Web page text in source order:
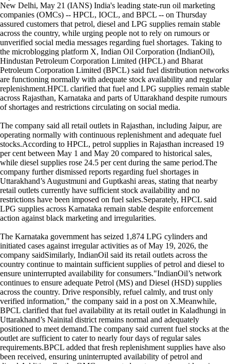
New Delhi, May 21 (IANS) India's leading state-run oil marketing
companies (OMCs) -- HPCL, IOCL, and BPCL -- on Thursday
assured customers that petrol, diesel and LPG supplies remain stable
across the country, while urging people not to rely on rumours or
unverified social media messages regarding fuel shortages. Taking to
the microblogging platform X, Indian Oil Corporation (IndianOil),
Hindustan Petroleum Corporation Limited (HPCL) and Bharat
Petroleum Corporation Limited (BPCL) said fuel distribution networks
are functioning normally with adequate stock availability and regular
replenishment.HPCL clarified that fuel and LPG supplies remain stable
across Rajasthan, Karnataka and parts of Uttarakhand despite rumours
of shortages and restrictions circulating on social media.
The company said all retail outlets in Rajasthan, including Jaipur, are
operating normally with continuous replenishment and adequate fuel
stocks.According to HPCL, petrol supplies in Rajasthan increased 19
per cent between May 1 and May 20 compared to historical sales,
while diesel supplies rose 24.5 per cent during the same period.The
company further dismissed reports regarding fuel shortages in
Uttarakhand’s Augustmuni and Guptkashi areas, stating that nearby
retail outlets currently have sufficient stock availability and no
restrictions have been imposed on fuel sales.Separately, HPCL said
LPG supplies across Karnataka remain stable despite enforcement
action against black marketing and irregularities.
The Karnataka government has seized 1,874 LPG cylinders and
initiated cases against irregular activities as of May 19, 2026, the
company saidSimilarly, IndianOil said its retail outlets across the
country continue to maintain sufficient supplies of petrol and diesel to
ensure uninterrupted availability for consumers."IndianOil’s network
continues to ensure adequate Petrol (MS) and Diesel (HSD) supplies
across the country. Drive responsibly, refuel calmly, and trust only
verified information," the company said in a post on X.Meanwhile,
BPCL clarified that fuel availability at its retail outlet in Kaladhungi in
Uttarakhand’s Nainital district remains normal and adequately
positioned to meet demand.The company said current fuel stocks at the
outlet are sufficient to cater to nearly four days of regular sales
requirements.BPCL added that fresh replenishment supplies have also
been received, ensuring uninterrupted availability of petrol and